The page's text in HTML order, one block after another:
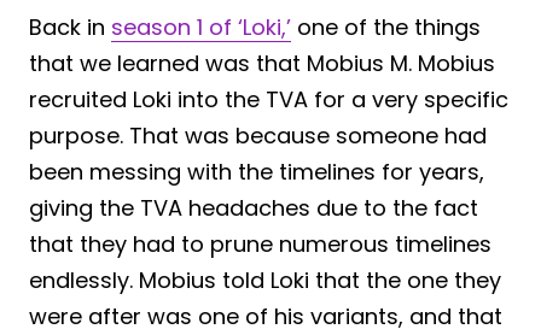
Back in season 1 of ‘Loki,’ one of the things
that we learned was that Mobius M. Mobius
recruited Loki into the TVA for a very specific
purpose. That was because someone had
been messing with the timelines for years,
giving the TVA headaches due to the fact
that they had to prune numerous timelines
endlessly. Mobius told Loki that the one they
were after was one of his variants, and that